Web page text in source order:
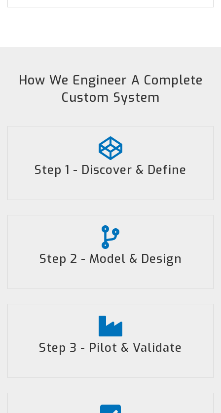
How We Engineer A Complete
Custom System
Step 1 - Discover & Define
Step 2 - Model & Design
Step 3 - Pilot & Validate